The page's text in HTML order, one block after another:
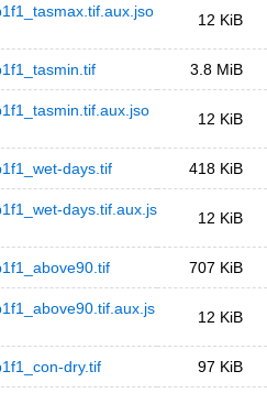
12 KiB
3.8 MiB
12 KiB
days.tif 418 KiB
days.tif.aux.js
12 KiB
707 KiB
12 KiB
dry.tif 97 KiB